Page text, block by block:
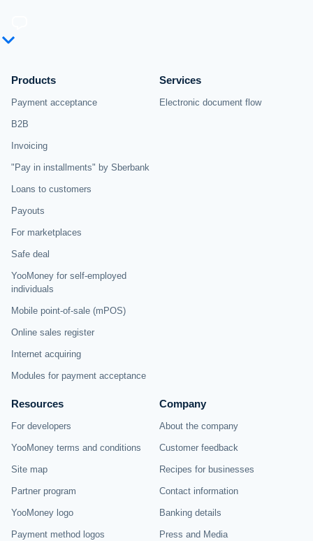
Products
Payment acceptance
B2B
Invoicing
"Pay in installments" by Sberbank
Loans to customers
Payouts
For marketplaces
Safe deal
YooMoney for self-employed
individuals
Mobile point-of-sale (mPOS)
Online sales register
Internet acquiring
Modules for payment acceptance
Services
Electronic document flow
Resources
For developers
YooMoney terms and conditions
Site map
Partner program
YooMoney logo
Payment method logos
Company
About the company
Customer feedback
Recipes for businesses
Contact information
Banking details
Press and Media